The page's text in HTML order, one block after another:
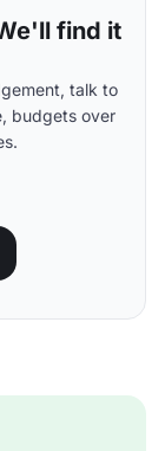
find it
talk to
budgets over